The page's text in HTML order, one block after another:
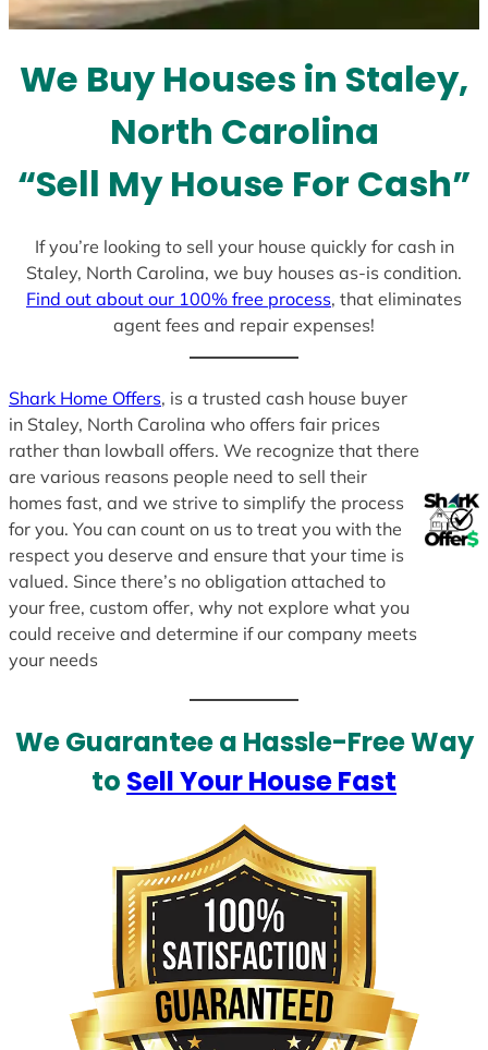
t
s
+
We Buy Houses in Staley,
North Carolina
“Sell My House For Cash”
If you’re looking to sell your house quickly for cash in
Staley, North Carolina, we buy houses as-is condition.
Find out about our 100% free process, that eliminates
agent fees and repair expenses!
Shark Home Offers, is a trusted cash house buyer
in Staley, North Carolina who offers fair prices
rather than lowball offers. We recognize that there
are various reasons people need to sell their
homes fast, and we strive to simplify the process
for you. You can count on us to treat you with the
respect you deserve and ensure that your time is
valued. Since there’s no obligation attached to
your free, custom offer, why not explore what you
could receive and determine if our company meets
your needs
We Guarantee a Hassle-Free Way
to Sell Your House Fast